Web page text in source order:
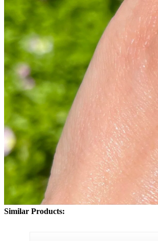
Similar Products: